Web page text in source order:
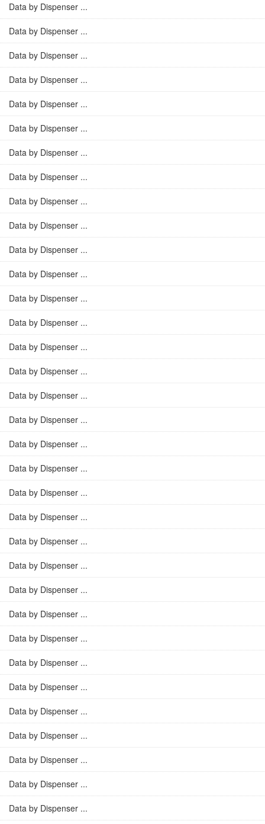
Data by Dispenser ...
Data by Dispenser ...
Data by Dispenser ...
Data by Dispenser ...
Data by Dispenser ...
Data by Dispenser ...
Data by Dispenser ...
Data by Dispenser ...
Data by Dispenser ...
Data by Dispenser ...
Data by Dispenser ...
Data by Dispenser ...
Data by Dispenser ...
Data by Dispenser ...
Data by Dispenser ...
Data by Dispenser ...
Data by Dispenser ...
Data by Dispenser ...
Data by Dispenser ...
Data by Dispenser ...
Data by Dispenser ...
Data by Dispenser ...
Data by Dispenser ...
Data by Dispenser ...
Data by Dispenser ...
Data by Dispenser ...
Data by Dispenser ...
Data by Dispenser ...
Data by Dispenser ...
Data by Dispenser ...
Data by Dispenser ...
Data by Dispenser ...
Data by Dispenser ...
Data by Dispenser ...